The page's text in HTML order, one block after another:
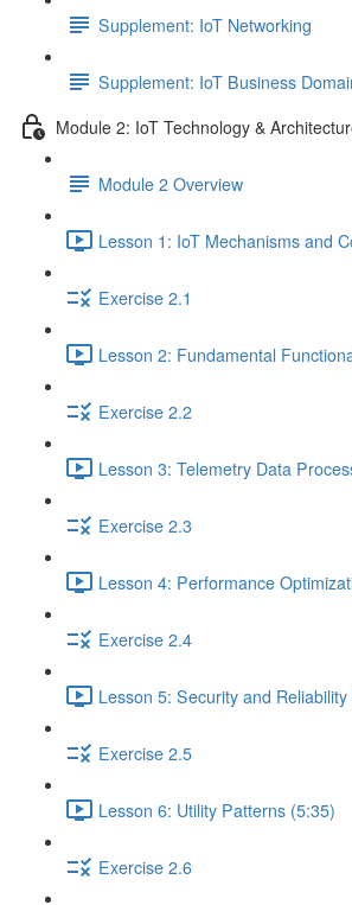
Supplement: IoT Networking
Supplement: IoT Business
Module 2: IoT Technology &
Module 2 Overview
Lesson 1: IoT Mechanisms and
Exercise 2.1
Lesson 2: Fundamental
Exercise 2.2
Lesson 3: Telemetry Data
Exercise 2.3
Lesson 4: Performance
Exercise 2.4
Lesson 5: Security and
Exercise 2.5
Lesson 6: Utility Patterns (5:35)
Exercise 2.6